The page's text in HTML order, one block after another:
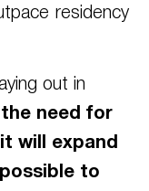
residency
out in
the need for
will expand
to